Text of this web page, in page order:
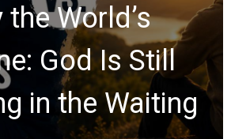
Explores
Clues Hidden
Years